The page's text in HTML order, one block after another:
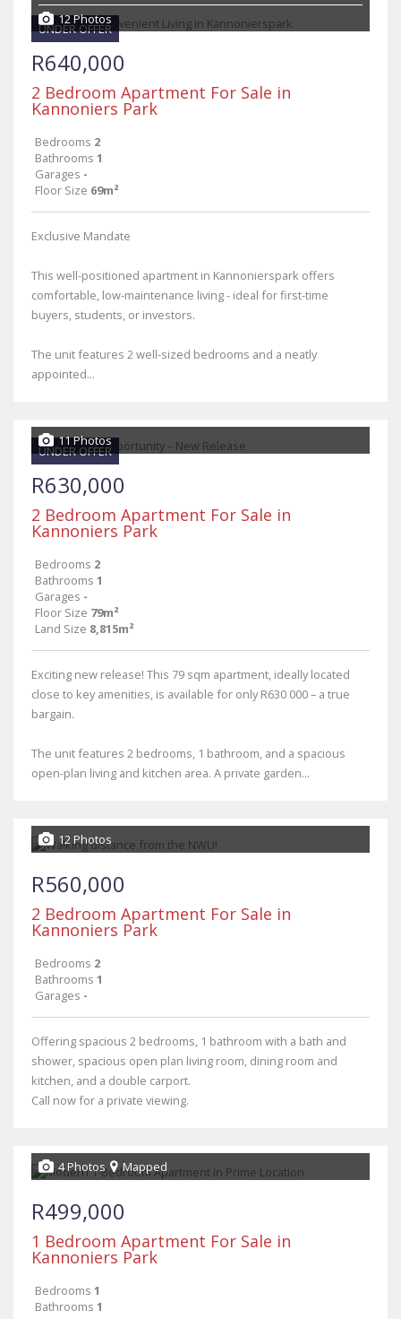
UNDER OFFER
12 Photos
R640,000
2 Bedroom Apartment For Sale in
Kannoniers Park
Bedrooms 2
Bathrooms 1
Garages -
Floor Size 69m²
Exclusive Mandate
This well-positioned apartment in Kannonierspark offers
comfortable, low-maintenance living - ideal for first-time
buyers, students, or investors.
The unit features 2 well-sized bedrooms and a neatly
appointed...
UNDER OFFER
11 Photos
R630,000
2 Bedroom Apartment For Sale in
Kannoniers Park
Bedrooms 2
Bathrooms 1
Garages -
Floor Size 79m²
Land Size 8,815m²
Exciting new release! This 79 sqm apartment, ideally located
close to key amenities, is available for only R630 000 – a true
bargain.
The unit features 2 bedrooms, 1 bathroom, and a spacious
open-plan living and kitchen area. A private garden...
12 Photos
R560,000
2 Bedroom Apartment For Sale in
Kannoniers Park
Bedrooms 2
Bathrooms 1
Garages -
Offering spacious 2 bedrooms, 1 bathroom with a bath and
shower, spacious open plan living room, dining room and
kitchen, and a double carport.
Call now for a private viewing.
4 Photos Mapped
R499,000
1 Bedroom Apartment For Sale in
Kannoniers Park
Bedrooms 1
Bathrooms 1